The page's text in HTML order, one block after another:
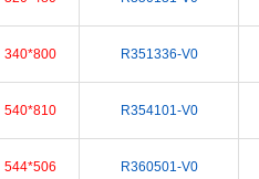
340*800 R351336-V0
540*810 R354101-V0
544*506 R360501-V0